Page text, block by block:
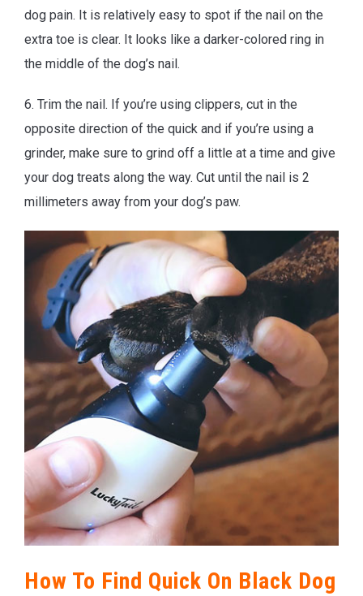
dog pain. It is relatively easy to spot if the nail on the
extra toe is clear. It looks like a darker-colored ring in
the middle of the dog’s nail.
6. Trim the nail. If you’re using clippers, cut in the
opposite direction of the quick and if you’re using a
grinder, make sure to grind off a little at a time and give
your dog treats along the way. Cut until the nail is 2
millimeters away from your dog’s paw.
How To Find Quick On Black Dog